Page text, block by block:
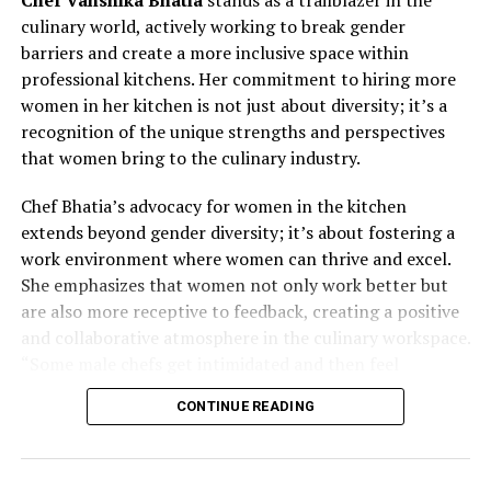
culinary world, actively working to break gender
barriers and create a more inclusive space within
professional kitchens. Her commitment to hiring more
women in her kitchen is not just about diversity; it’s a
recognition of the unique strengths and perspectives
that women bring to the culinary industry.
Chef Bhatia’s advocacy for women in the kitchen
extends beyond gender diversity; it’s about fostering a
work environment where women can thrive and excel.
She emphasizes that women not only work better but
are also more receptive to feedback, creating a positive
and collaborative atmosphere in the culinary workspace.
awkward; their ego gets in the middle,” Chef Bhatia
remarks. By actively seeking to empower women in her
CONTINUE READING